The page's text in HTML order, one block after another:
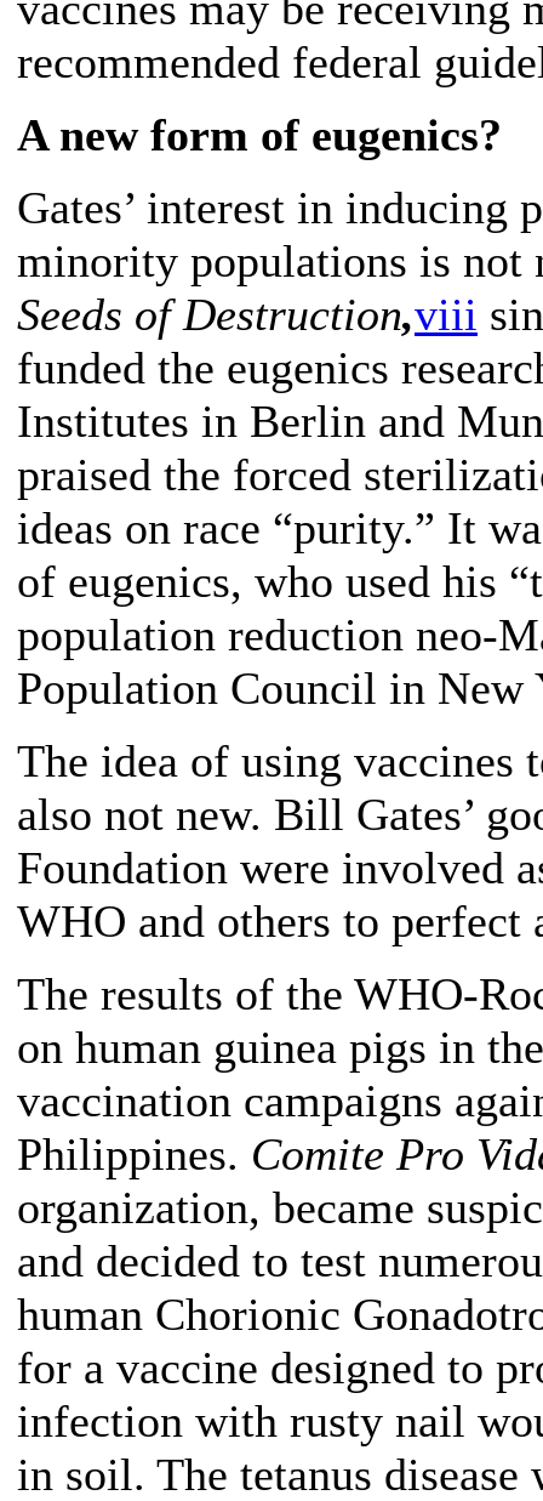
recommended federal
A new form of eugenics?
Gates’ interest in inducing
minority populations is not
Seeds of Destruction,viii
funded the eugenics
Institutes in Berlin and
praised the forced
ideas on race “purity.” It
of eugenics, who used his
population reduction neo-
Population Council in New
The idea of using
also not new. Bill Gates’
Foundation were involved
WHO and others to perfect
The results of the WHO-
on human guinea pigs in
vaccination campaigns
Philippines. Comite Pro
organization, became
and decided to test
human Chorionic
for a vaccine designed to
infection with rusty nail
in soil. The tetanus